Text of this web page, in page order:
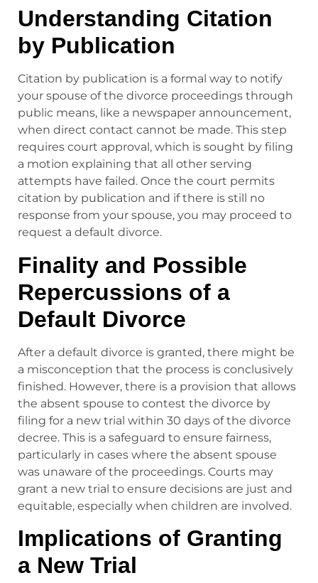
Understanding Citation
by Publication
Citation by publication is a formal way to notify
your spouse of the divorce proceedings through
public means, like a newspaper announcement,
when direct contact cannot be made. This step
requires court approval, which is sought by filing
a motion explaining that all other serving
attempts have failed. Once the court permits
citation by publication and if there is still no
response from your spouse, you may proceed to
request a default divorce.
Finality and Possible
Repercussions of a
Default Divorce
After a default divorce is granted, there might be
a misconception that the process is conclusively
finished. However, there is a provision that allows
the absent spouse to contest the divorce by
filing for a new trial within 30 days of the divorce
decree. This is a safeguard to ensure fairness,
particularly in cases where the absent spouse
was unaware of the proceedings. Courts may
grant a new trial to ensure decisions are just and
equitable, especially when children are involved.
Implications of Granting
a New Trial